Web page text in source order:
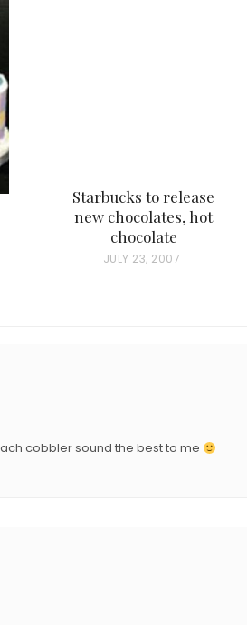
Starbucks to release
new chocolates, hot
chocolate
P
JULY 23, 2007
cobbler sound the best to me